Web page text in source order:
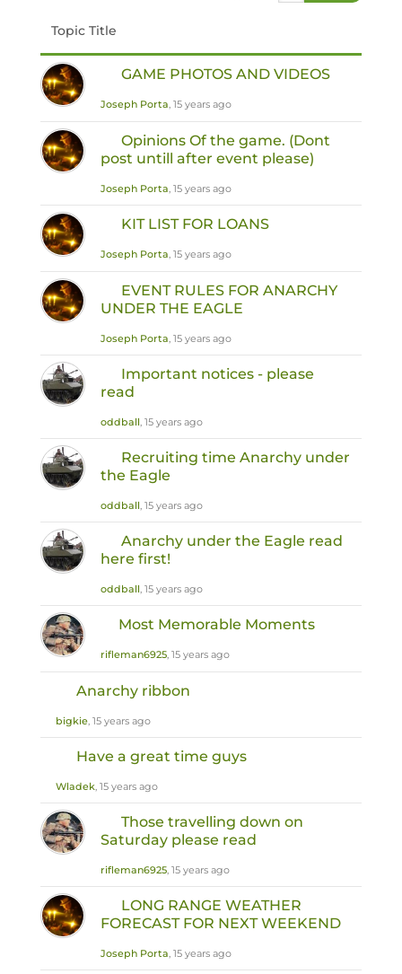
Topic Title
GAME PHOTOS AND VIDEOS
Joseph Porta, 15 years ago
Opinions Of the game. (Dont
post untill after event please)
Joseph Porta, 15 years ago
KIT LIST FOR LOANS
Joseph Porta, 15 years ago
EVENT RULES FOR ANARCHY
UNDER THE EAGLE
Joseph Porta, 15 years ago
Important notices - please
read
oddball, 15 years ago
Recruiting time Anarchy under
the Eagle
oddball, 15 years ago
Anarchy under the Eagle read
here first!
oddball, 15 years ago
Most Memorable Moments
rifleman6925, 15 years ago
Anarchy ribbon
bigkie, 15 years ago
Have a great time guys
Wladek, 15 years ago
Those travelling down on
Saturday please read
rifleman6925, 15 years ago
LONG RANGE WEATHER
FORECAST FOR NEXT WEEKEND
Joseph Porta, 15 years ago